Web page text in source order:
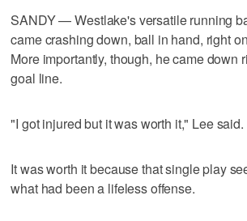
SANDY — Westlake's versatile running
came crashing down, ball in hand, right
More importantly, though, he came down
goal line.
"I got injured but it was worth it," Lee said.
It was worth it because that single play
what had been a lifeless offense.